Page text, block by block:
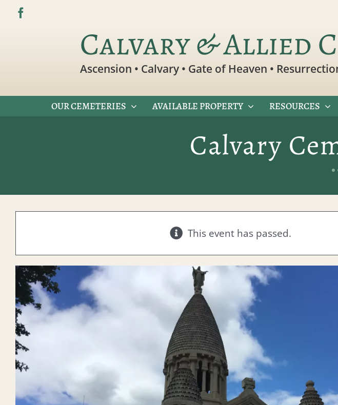
Skip
Calvary & Allied
Ascension • Calvary • Gate of Heaven •
OUR CEMETERIES AVAILABLE PROPERTY RESOURCES
Calvary
This event has passed.